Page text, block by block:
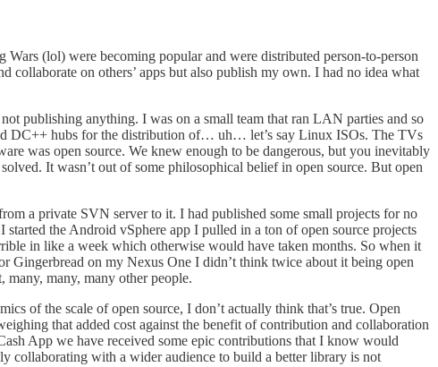
(lol) were becoming popular and were distributed person-to-person
on others’ apps but also publish my own. I had no idea what
publishing anything. I was on a small team that ran LAN parties and so
DC++ hubs for the distribution of… uh… let’s say Linux ISOs. The TVs
was open source. We knew enough to be dangerous, but you inevitably
It wasn’t out of some philosophical belief in open source. But open
a private SVN server to it. I had published some small projects for no
the Android vSphere app I pulled in a ton of open source projects
in like a week which otherwise would have taken months. So when it
on my Nexus One I didn’t think twice about it being open
many, many other people.
of the scale of open source, I don’t actually think that’s true. Open
that added cost against the benefit of contribution and collaboration
App we have received some epic contributions that I know would
collaborating with a wider audience to build a better library is not